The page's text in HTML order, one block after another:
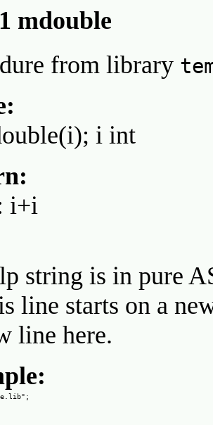
mdouble
from library
i int
i+i
string is in pure
line starts on a
line here.